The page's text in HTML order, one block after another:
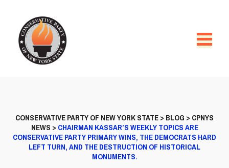
CONSERVATIVE PARTY OF NEW YORK STATE> BLOG > CPNYS
NEWS > CHAIRMAN KASSAR’S WEEKLY TOPICS ARE
CONSERVATIVE PARTY PRIMARY WINS, THE DEMOCRATS HARD
LEFT TURN, AND THE DESTRUCTION OF HISTORICAL
MONUMENTS.